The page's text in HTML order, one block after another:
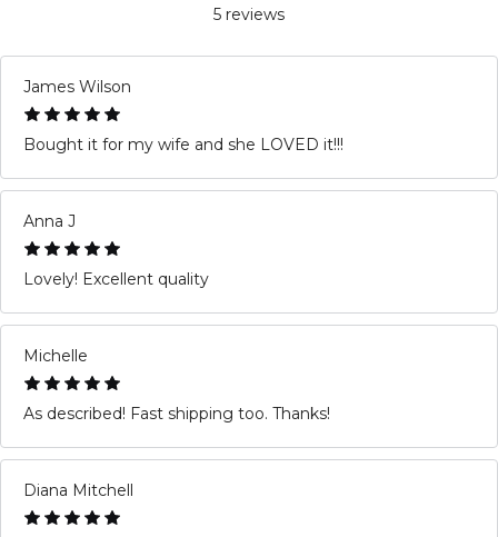
5 reviews
James Wilson
Bought it for my wife and she LOVED it!!!
Anna J
Lovely! Excellent quality
Michelle
As described! Fast shipping too. Thanks!
Diana Mitchell